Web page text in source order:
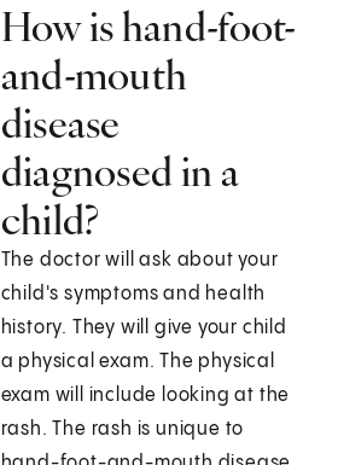
How is hand-foot-
and-mouth
disease
diagnosed in a
child?
The doctor will ask about your
child's symptoms and health
history. They will give your child
a physical exam. The physical
exam will include looking at the
rash. The rash is unique to